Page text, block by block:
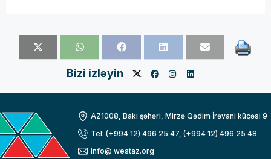
Bizi izləyin
AZ1008, Bakı şəhəri, Mirzə Qədim İrəvani küçəsi 9
Tel: (+994 12) 496 25 47, (+994 12) 496 25 48
info@ westaz.org